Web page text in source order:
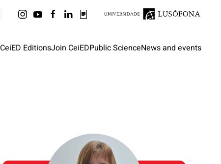
CeiED EditionsJoin CeiEDPublic ScienceNews and events